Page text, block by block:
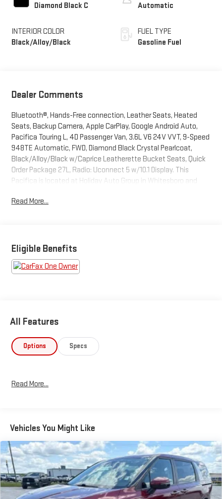
Diamond Black C
INTERIOR COLOR
Black/Alloy/Black
Automatic
FUEL TYPE
Gasoline Fuel
Dealer Comments
Bluetooth®, Hands-Free connection, Leather Seats, Heated
Seats, Backup Camera, Apple CarPlay, Google Android Auto,
Pacifica Touring L, 4D Passenger Van, 3.6L V6 24V VVT, 9-Speed
948TE Automatic, FWD, Diamond Black Crystal Pearlcoat,
Black/Alloy/Black w/Caprice Leatherette Bucket Seats, Quick
Order Package 27L, Radio: Uconnect 5 w/10.1 Display. This
Pacifica is located at Holiday Auto Group in Whitesboro and
available too! Priced below KBB Fair Purchase Price! CARFAX
Read More...
Eligible Benefits
All Features
Options Specs
Read More...
Vehicles You Might Like